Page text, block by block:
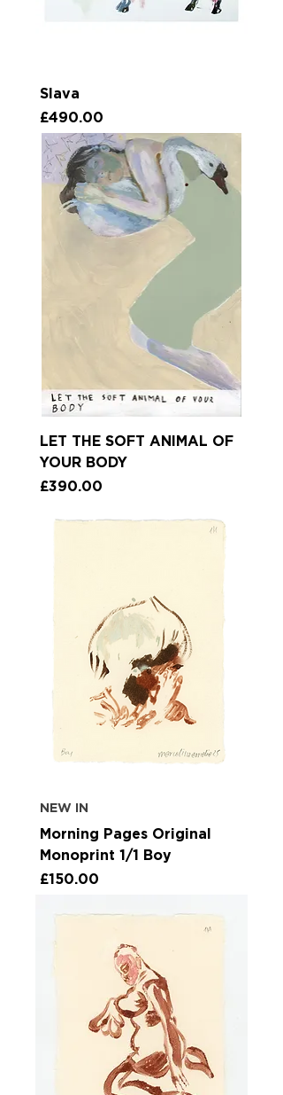
Slava
Price
£490.00
LET THE SOFT ANIMAL OF
YOUR BODY
Price
£390.00
NEW IN
Morning Pages Original
Monoprint 1/1 Boy
Price
£150.00